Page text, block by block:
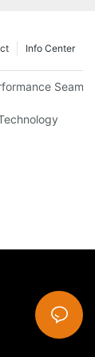
Info Center